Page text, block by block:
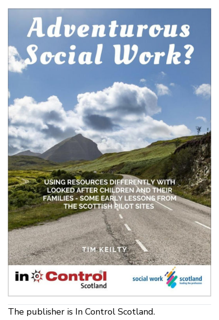
The publisher is In Control Scotland.